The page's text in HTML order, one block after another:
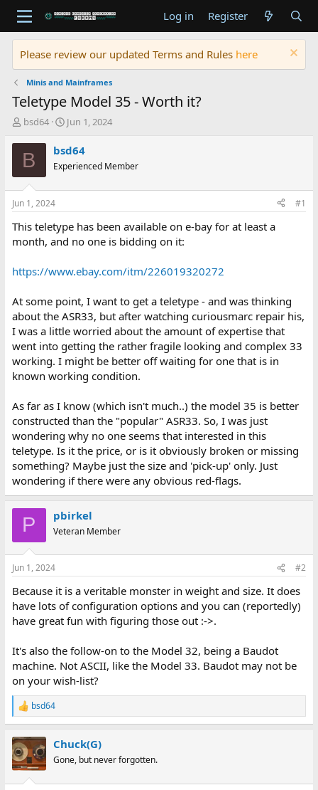
Log in Register
Please review our updated Terms and Rules here
Minis and Mainframes
Teletype Model 35 - Worth it?
T
r
e
d
t
a
t
r
bsd64
S
a
t
t
e
Jun 1, 2024
B bsd64
Experienced Member
Jun 1, 2024 #1
This teletype has been available on e-bay for at least a
month, and no one is bidding on it:
https://www.ebay.com/itm/226019320272
At some point, I want to get a teletype - and was thinking
about the ASR33, but after watching curiousmarc repair his,
I was a little worried about the amount of expertise that
went into getting the rather fragile looking and complex 33
working. I might be better off waiting for one that is in
known working condition.
As far as I know (which isn't much..) the model 35 is better
constructed than the "popular" ASR33. So, I was just
wondering why no one seems that interested in this
teletype. Is it the price, or is it obviously broken or missing
something? Maybe just the size and 'pick-up' only. Just
wondering if there were any obvious red-flags.
P pbirkel
Veteran Member
Jun 1, 2024 #2
Because it is a veritable monster in weight and size. It does
have lots of configuration options and you can (reportedly)
have great fun with figuring those out :->.
It's also the follow-on to the Model 32, being a Baudot
machine. Not ASCII, like the Model 33. Baudot may not be
on your wish-list?
R
e
c
t
i
bsd64
Chuck(G)
Gone, but never forgotten.